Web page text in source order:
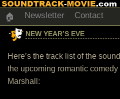
🏠 Newsletter Contact
NEW YEAR’S EVE
Here’s the track list of the
the upcoming romantic
Marshall: